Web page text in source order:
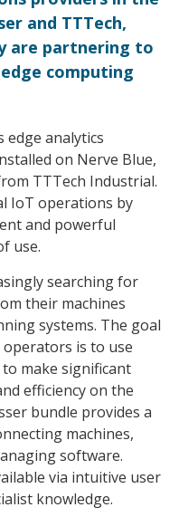
and TTTech,
are partnering to
computing
edge analytics
on Nerve Blue,
TTTech Industrial.
IoT operations by
and powerful
use.
searching for
their machines
systems. The goal
is to use
make significant
efficiency on the
bundle provides a
machines,
software.
via intuitive user
knowledge.